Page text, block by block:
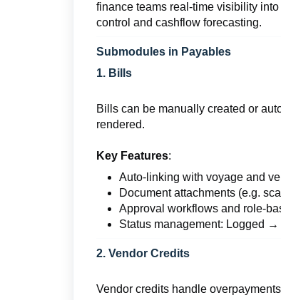
finance teams real-time visibility
control and cashflow forecasting.
Submodules in Payables
1. Bills
Bills can be manually created or
rendered.
Key Features:
Auto-linking with voyage and
Document attachments (e.g.
Approval workflows and role-
Status management: Logged →
2. Vendor Credits
Vendor credits handle